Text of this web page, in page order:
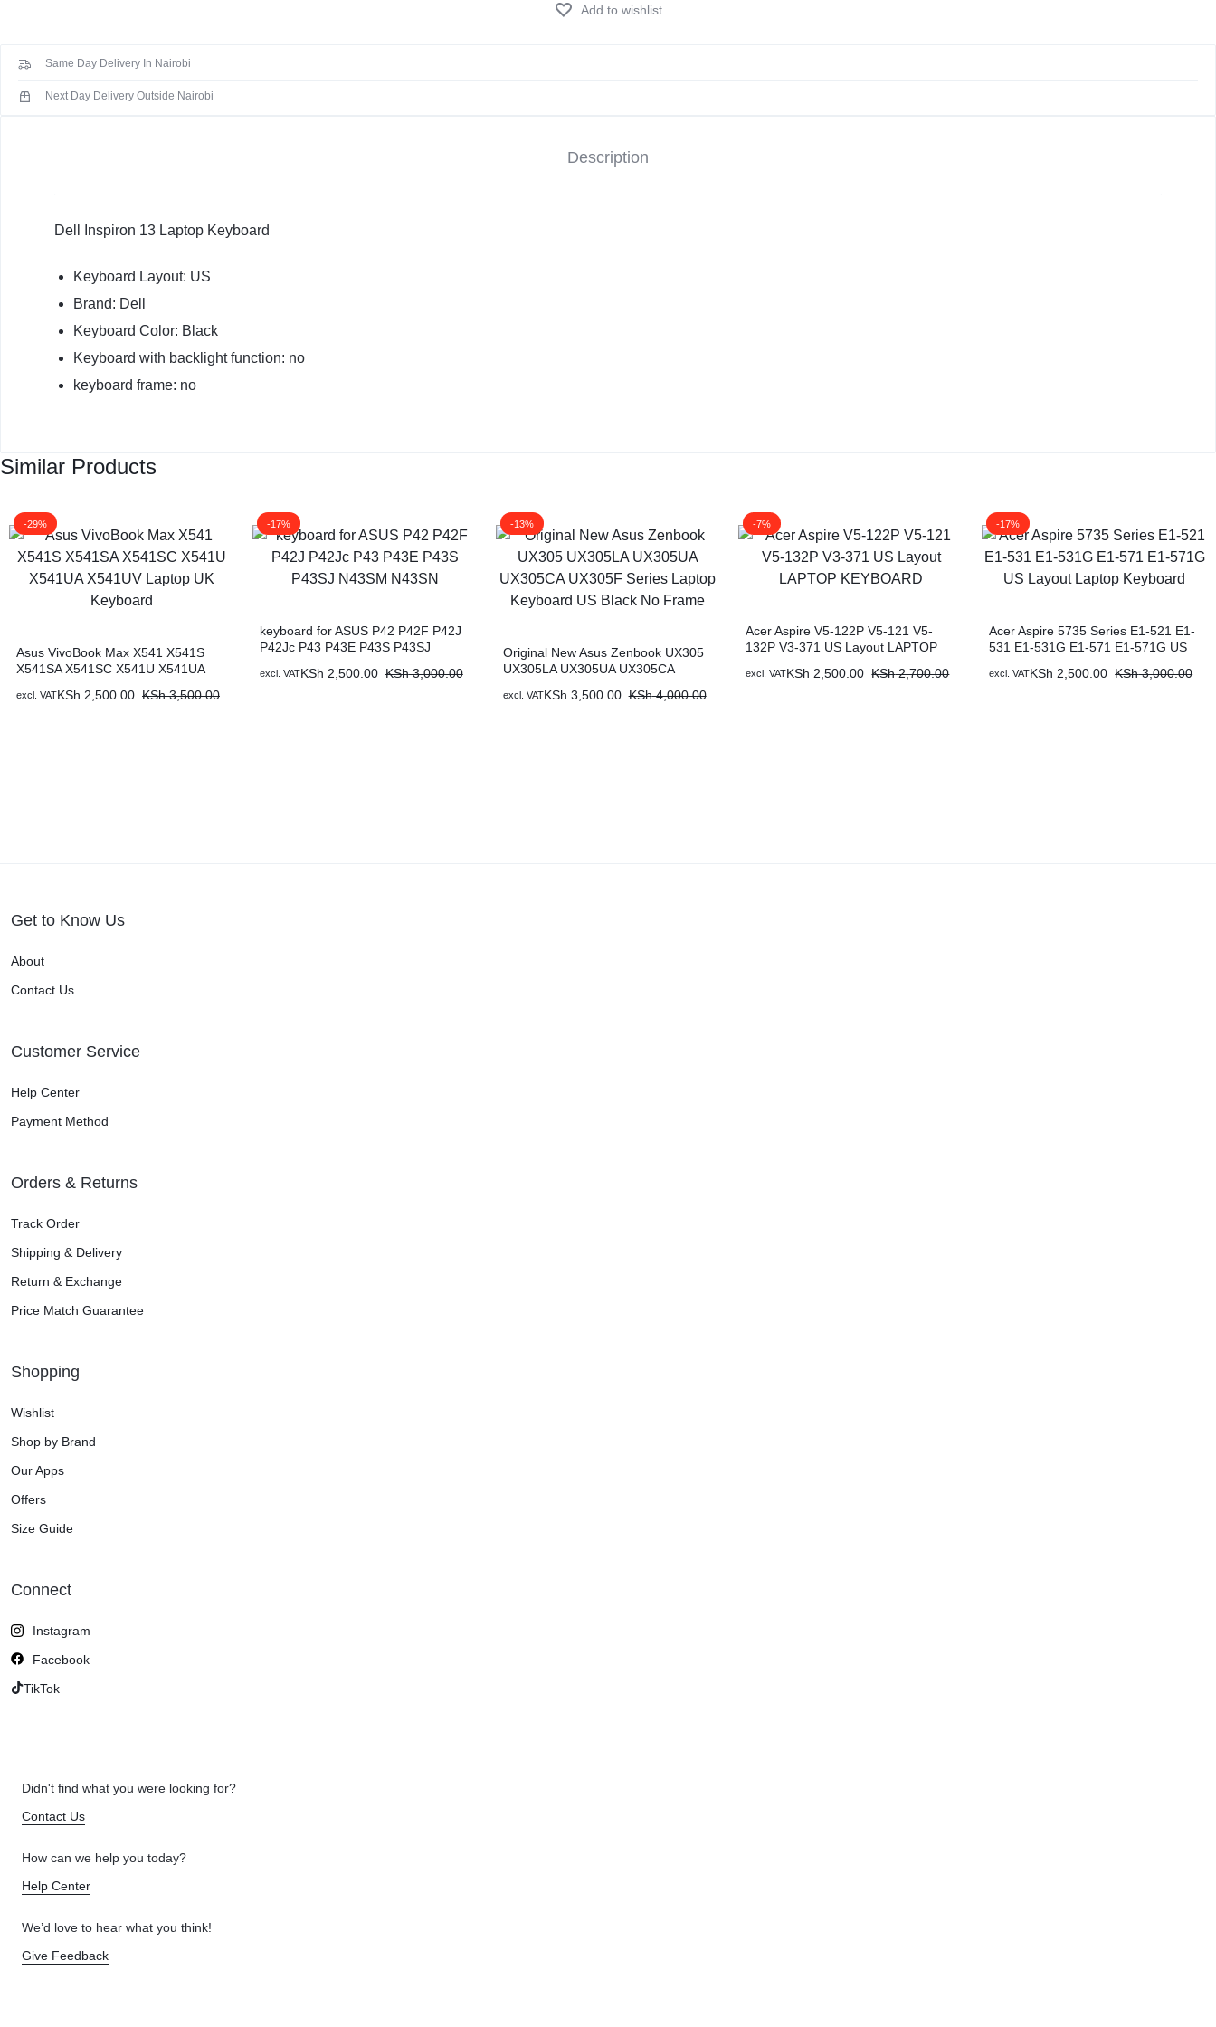
CABLES,
ALL
7378
Add to wishlist
Same Day Delivery In Nairobi
Next Day Delivery Outside Nairobi
Description
Dell Inspiron 13 Laptop Keyboard
Keyboard Layout: US
Brand: Dell
Keyboard Color: Black
Keyboard with backlight function: no
keyboard frame: no
Similar Products
-29%
Asus VivoBook Max X541 X541S
X541SA X541SC X541U X541UA
KSh 2,500.00 KSh3,500.00
excl. VAT
-17%
keyboard for ASUS P42 P42F P42J
P42Jc P43 P43E P43S P43SJ
KSh 2,500.00 KSh3,000.00
excl. VAT
-13%
Original New Asus Zenbook UX305
UX305LA UX305UA UX305CA
Black No Frame
KSh 3,500.00 KSh4,000.00
excl. VAT
-7%
Acer Aspire V5-122P V5-121 V5-
132P V3-371 US Layout LAPTOP
KSh 2,500.00 KSh2,700.00
excl. VAT
-17%
Acer Aspire 5735 Series E1-521 E1-
531 E1-531G E1-571 E1-571G US
KSh 2,500.00 KSh3,000.00
excl. VAT
Get to Know Us
About
Contact Us
Customer Service
Help Center
Payment Method
Orders & Returns
Track Order
Shipping & Delivery
Return & Exchange
Price Match Guarantee
Shopping
Wishlist
Shop by Brand
Our Apps
Offers
Size Guide
Connect
Instagram
Facebook
TikTok
Didn't find what you were looking for?
Contact Us
How can we help you today?
Help Center
We’d love to hear what you think!
Give Feedback